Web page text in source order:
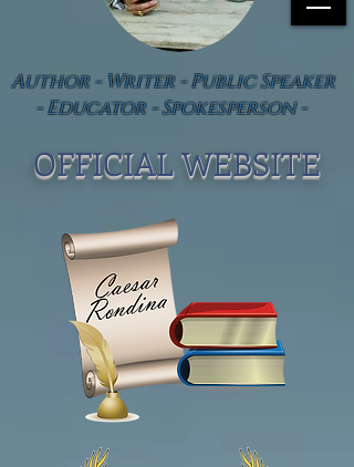
Author - Writer - Public Speaker
- Educator - Spokesperson -
OFFICIAL WEBSITE